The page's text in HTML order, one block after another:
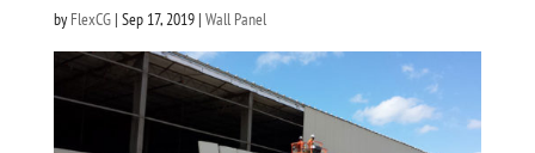
by FlexCG| Sep 17, 2019| Wall Panel